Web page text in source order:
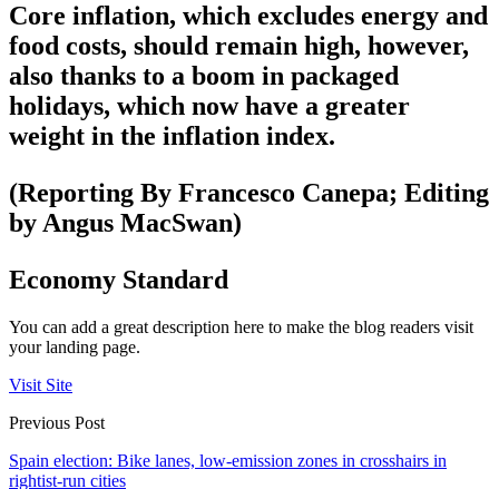
Core inflation, which excludes energy and
food costs, should remain high, however,
also thanks to a boom in packaged
holidays, which now have a greater
weight in the inflation index.
(Reporting By Francesco Canepa; Editing
by Angus MacSwan)
Economy Standard
You can add a great description here to make the blog readers visit
your landing page.
Visit Site
Previous Post
Spain election: Bike lanes, low-emission zones in crosshairs in
rightist-run cities